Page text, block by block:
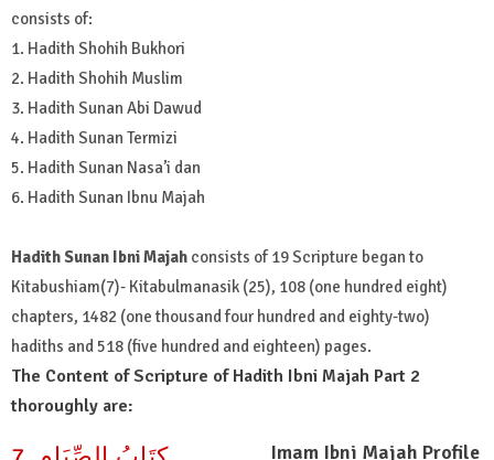
consists of:
1. Hadith Shohih Bukhori
2. Hadith Shohih Muslim
3. Hadith Sunan Abi Dawud
4. Hadith Sunan Termizi
5. Hadith Sunan Nasa’i dan
6. Hadith Sunan Ibnu Majah
Hadith Sunan Ibni Majah consists of 19 Scripture began to
Kitabushiam(7)- Kitabulmanasik (25), 108 (one hundred eight)
chapters, 1482 (one thousand four hundred and eighty-two)
hadiths and 518 (five hundred and eighteen) pages.
The Content of Scripture of Hadith Ibni Majah Part 2
thoroughly are:
Imam Ibni Majah Profile